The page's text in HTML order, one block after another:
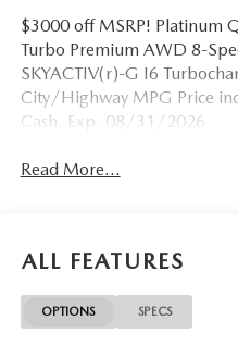
$3000 off MSRP! Platinum
Turbo Premium AWD 8-
SKYACTIV(r)-G I6
City/Highway MPG Price
Cash. Exp. 08/31/2026
Read More...
ALL FEATURES
OPTIONS SPECS